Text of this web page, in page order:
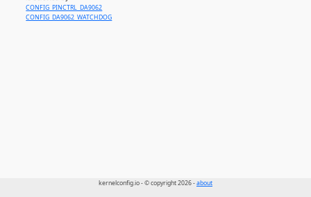
CONFIG_PINCTRL_DA9062
CONFIG_DA9062_WATCHDOG
kernelconfig.io - © copyright 2026 -about